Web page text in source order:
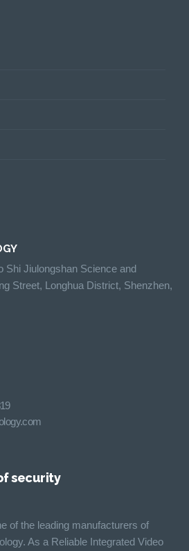
Shi Jiulongshan Science and
Street, Longhua District, Shenzhen,
security
of the leading manufacturers of
As a Reliable Integrated Video